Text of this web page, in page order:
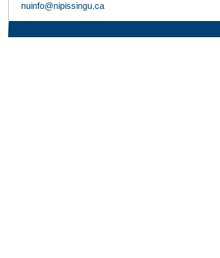
nuinfo@nipissingu.ca